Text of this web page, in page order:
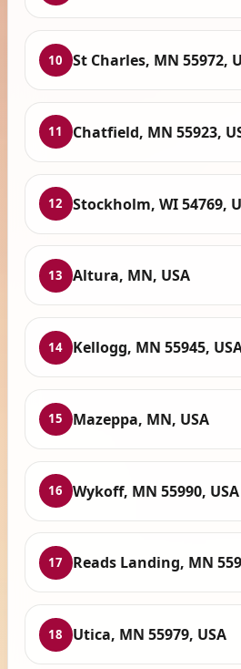
10 St Charles, MN 55972,
11 Chatfield, MN 55923,
12 Stockholm, WI 54769,
13 Altura, MN, USA
14 Kellogg, MN 55945,
15 Mazeppa, MN, USA
16 Wykoff, MN 55990, USA
17 Reads Landing, MN
18 Utica, MN 55979, USA